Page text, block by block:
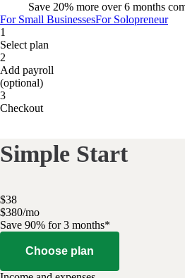
Save 20% more over 6 months
For Small BusinessesFor Solopreneur
1
Select plan
2
Add payroll
(optional)
3
Checkout
Simple Start
$38
$380/mo
Save 90% for 3 months*
Choose plan